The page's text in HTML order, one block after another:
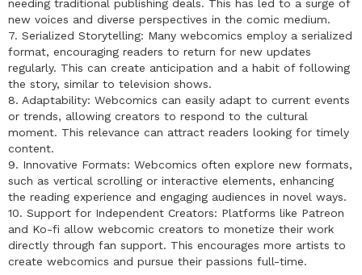
needing traditional publishing deals. This has led to a surge of
new voices and diverse perspectives in the comic medium.
7. Serialized Storytelling: Many webcomics employ a serialized
format, encouraging readers to return for new updates
regularly. This can create anticipation and a habit of following
the story, similar to television shows.
8. Adaptability: Webcomics can easily adapt to current events
or trends, allowing creators to respond to the cultural
moment. This relevance can attract readers looking for timely
content.
9. Innovative Formats: Webcomics often explore new formats,
such as vertical scrolling or interactive elements, enhancing
the reading experience and engaging audiences in novel ways.
10. Support for Independent Creators: Platforms like Patreon
and Ko-fi allow webcomic creators to monetize their work
directly through fan support. This encourages more artists to
create webcomics and pursue their passions full-time.